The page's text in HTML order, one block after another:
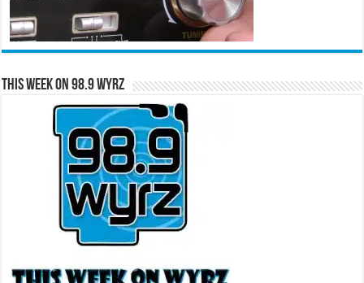
This Week on 98.9 WYRZ